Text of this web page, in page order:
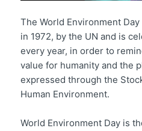
The World Environment
in 1972, by the UN and is
every year, in order to
value for humanity and the
expressed through the
Human Environment.
World Environment Day is